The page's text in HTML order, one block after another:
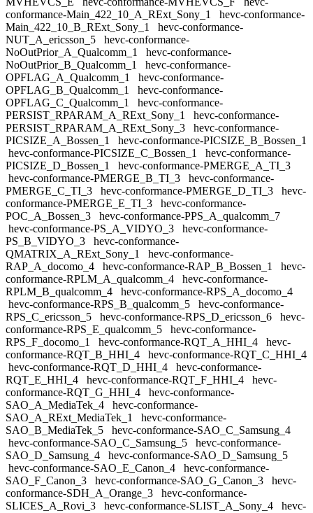
conformance-Main_422_10_A_RExt_Sony_1
hevc-conformance-
Main_422_10_B_RExt_Sony_1
hevc-conformance-
NUT_A_ericsson_5
hevc-conformance-
NoOutPrior_A_Qualcomm_1
hevc-conformance-
NoOutPrior_B_Qualcomm_1
hevc-conformance-
OPFLAG_A_Qualcomm_1
hevc-conformance-
OPFLAG_B_Qualcomm_1
hevc-conformance-
OPFLAG_C_Qualcomm_1
hevc-conformance-
PERSIST_RPARAM_A_RExt_Sony_1
hevc-conformance-
PERSIST_RPARAM_A_RExt_Sony_3
hevc-conformance-
PICSIZE_A_Bossen_1
hevc-conformance-PICSIZE_B_Bossen_1
hevc-conformance-PICSIZE_C_Bossen_1
hevc-conformance-
PICSIZE_D_Bossen_1
hevc-conformance-PMERGE_A_TI_3
hevc-conformance-PMERGE_B_TI_3
hevc-conformance-
PMERGE_C_TI_3
hevc-conformance-PMERGE_D_TI_3
hevc-
conformance-PMERGE_E_TI_3
hevc-conformance-
POC_A_Bossen_3
hevc-conformance-PPS_A_qualcomm_7
hevc-conformance-PS_A_VIDYO_3
hevc-conformance-
PS_B_VIDYO_3
hevc-conformance-
QMATRIX_A_RExt_Sony_1
hevc-conformance-
RAP_A_docomo_4
hevc-conformance-RAP_B_Bossen_1
hevc-
conformance-RPLM_A_qualcomm_4
hevc-conformance-
RPLM_B_qualcomm_4
hevc-conformance-RPS_A_docomo_4
hevc-conformance-RPS_B_qualcomm_5
hevc-conformance-
RPS_C_ericsson_5
hevc-conformance-RPS_D_ericsson_6
hevc-
conformance-RPS_E_qualcomm_5
hevc-conformance-
RPS_F_docomo_1
hevc-conformance-RQT_A_HHI_4
hevc-
conformance-RQT_B_HHI_4
hevc-conformance-RQT_C_HHI_4
hevc-conformance-RQT_D_HHI_4
hevc-conformance-
RQT_E_HHI_4
hevc-conformance-RQT_F_HHI_4
hevc-
conformance-RQT_G_HHI_4
hevc-conformance-
SAO_A_MediaTek_4
hevc-conformance-
SAO_A_RExt_MediaTek_1
hevc-conformance-
SAO_B_MediaTek_5
hevc-conformance-SAO_C_Samsung_4
hevc-conformance-SAO_C_Samsung_5
hevc-conformance-
SAO_D_Samsung_4
hevc-conformance-SAO_D_Samsung_5
hevc-conformance-SAO_E_Canon_4
hevc-conformance-
SAO_F_Canon_3
hevc-conformance-SAO_G_Canon_3
hevc-
conformance-SDH_A_Orange_3
hevc-conformance-
SLICES_A_Rovi_3
hevc-conformance-SLIST_A_Sony_4
hevc-